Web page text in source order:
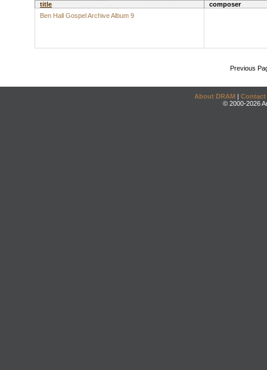
title
composer
Ben Hall Gospel Archive Album 9
Previous
About DRAM | Contact
© 2000-2026